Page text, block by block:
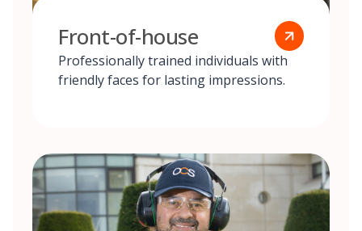
Front-of-house
Professionally trained individuals with
friendly faces for lasting impressions.